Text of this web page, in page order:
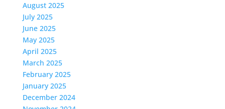
August 2025
July 2025
June 2025
May 2025
April 2025
March 2025
February 2025
January 2025
December 2024